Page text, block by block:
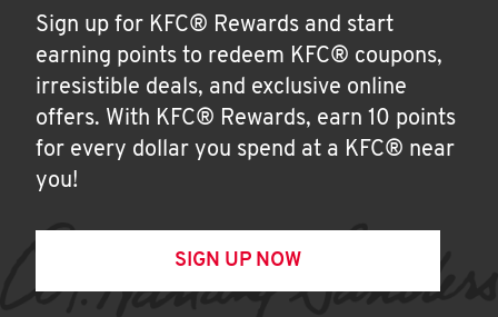
Sign up for KFC® Rewards and start
earning points to redeem KFC® coupons,
irresistible deals, and exclusive online
offers. With KFC® Rewards, earn 10 points
for every dollar you spend at a KFC® near
you!
SIGN UP NOW